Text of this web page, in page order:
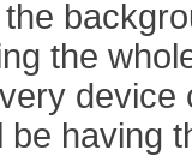
the
device
having